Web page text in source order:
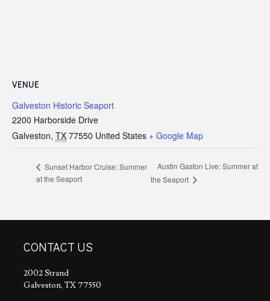
VENUE
Galveston Historic Seaport
2200 Harborside Drive
Galveston, TX 77550 United States + Google Map
Sunset Harbor Cruise: Summer
at the Seaport
Austin Gaston Live: Summer at
the Seaport
CONTACT US
2002 Strand
Galveston, TX 77550